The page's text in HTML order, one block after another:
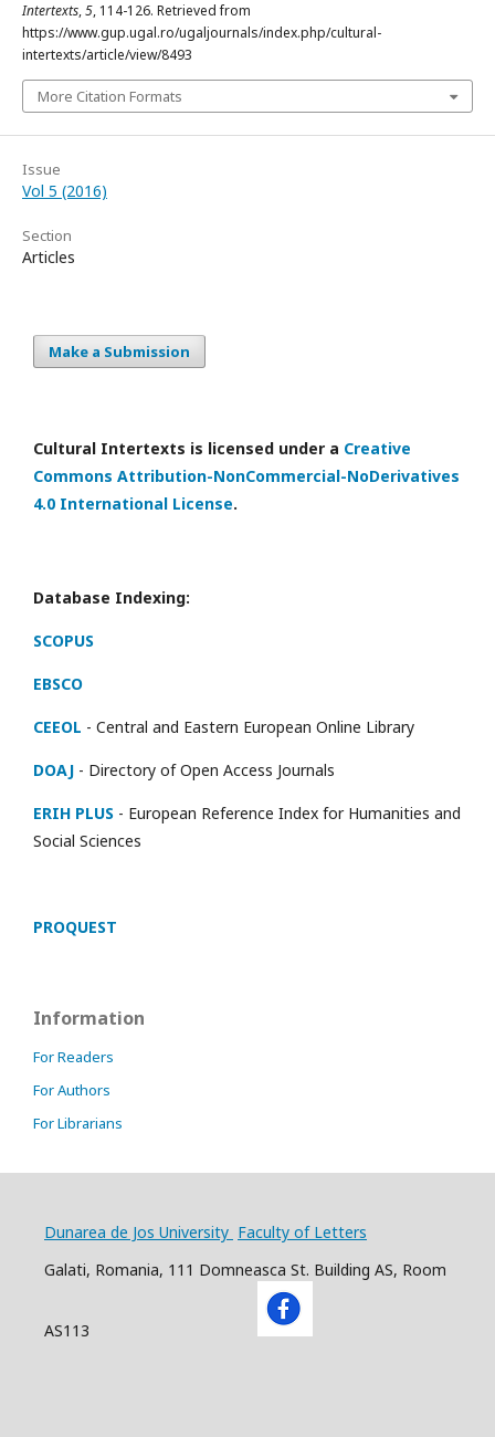
Intertexts,5, 114-126. Retrieved from
https://www.gup.ugal.ro/ugaljournals/index.php/cultural-
intertexts/article/view/8493
More Citation Formats
Issue
Vol 5 (2016)
Section
Articles
Make a Submission
Cultural Intertexts is licensed under a Creative
Commons Attribution-NonCommercial-NoDerivatives
4.0 International License.
Database Indexing:
SCOPUS
EBSCO
CEEOL - Central and Eastern European Online Library
DOAJ - Directory of Open Access Journals
ERIH PLUS - European Reference Index for Humanities and
Social Sciences
PROQUEST
Information
For Readers
For Authors
For Librarians
Dunarea de Jos University Faculty of Letters
Galati, Romania, 111 Domneasca St. Building AS, Room
AS113